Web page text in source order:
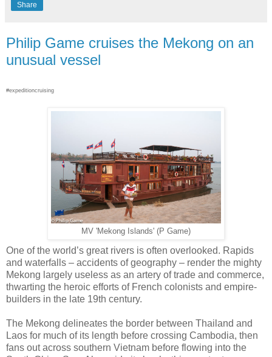
Share
Philip Game cruises the Mekong on an
unusual vessel
#expeditioncruising
MV 'Mekong Islands' (P Game)
One of the world’s great rivers is often overlooked. Rapids
and waterfalls – accidents of geography – render the mighty
Mekong largely useless as an artery of trade and commerce,
thwarting the heroic efforts of French colonists and empire-
builders in the late 19th century.
The Mekong delineates the border between Thailand and
Laos for much of its length before crossing Cambodia, then
fans out across southern Vietnam before flowing into the